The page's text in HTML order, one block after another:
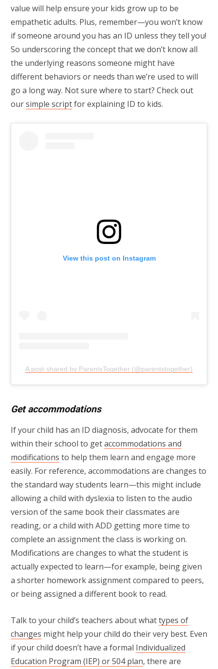
value will help ensure your kids grow up to be
empathetic adults. Plus, remember—you won’t know
if someone around you has an ID unless they tell you!
So underscoring the concept that we don’t know all
the underlying reasons someone might have
different behaviors or needs than we’re used to will
go a long way. Not sure where to start? Check out
oursimple scriptfor explaining ID to kids.
View this post on Instagram
A post shared by ParentsTogether (@parentstogether)
Get accommodations
If your child has an ID diagnosis, advocate for them
within their school to getaccommodations and
modifications to help them learn and engage more
easily. For reference, accommodations are changes to
the standard way students learn—this might include
allowing a child with dyslexia to listen to the audio
version of the same book their classmates are
reading, or a child with ADD getting more time to
complete an assignment the class is working on.
Modifications are changes to what the student is
actually expected to learn—for example, being given
a shorter homework assignment compared to peers,
or being assigned a different book to read.
Talk to your child’s teachers about whattypes of
changes might help your child do their very best. Even
if your child doesn’t have a formal Individualized
Education Program (IEP) or 504 plan, there are